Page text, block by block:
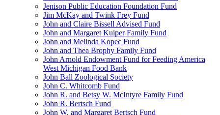
Jenison Public Education Foundation Fund
Jim McKay and Twink Frey Fund
John and Claire Bissell Advised Fund
John and Margaret Kuiper Family Fund
John and Melinda Kopec Fund
John and Thea Brophy Family Fund
John Arnold Endowment Fund for Feeding America
West Michigan Food Bank
John Ball Zoological Society
John C. Whitcomb Fund
John R. and Betsy W. McIntyre Family Fund
John R. Bertsch Fund
John W. and Margaret Bertsch Fund